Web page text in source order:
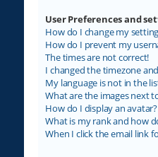
User Preferences and
How do I change my
How do I prevent my
The times are not correct!
I changed the timezone
My language is not in the
What are the images next
How do I display an avatar?
What is my rank and how
When I click the email link